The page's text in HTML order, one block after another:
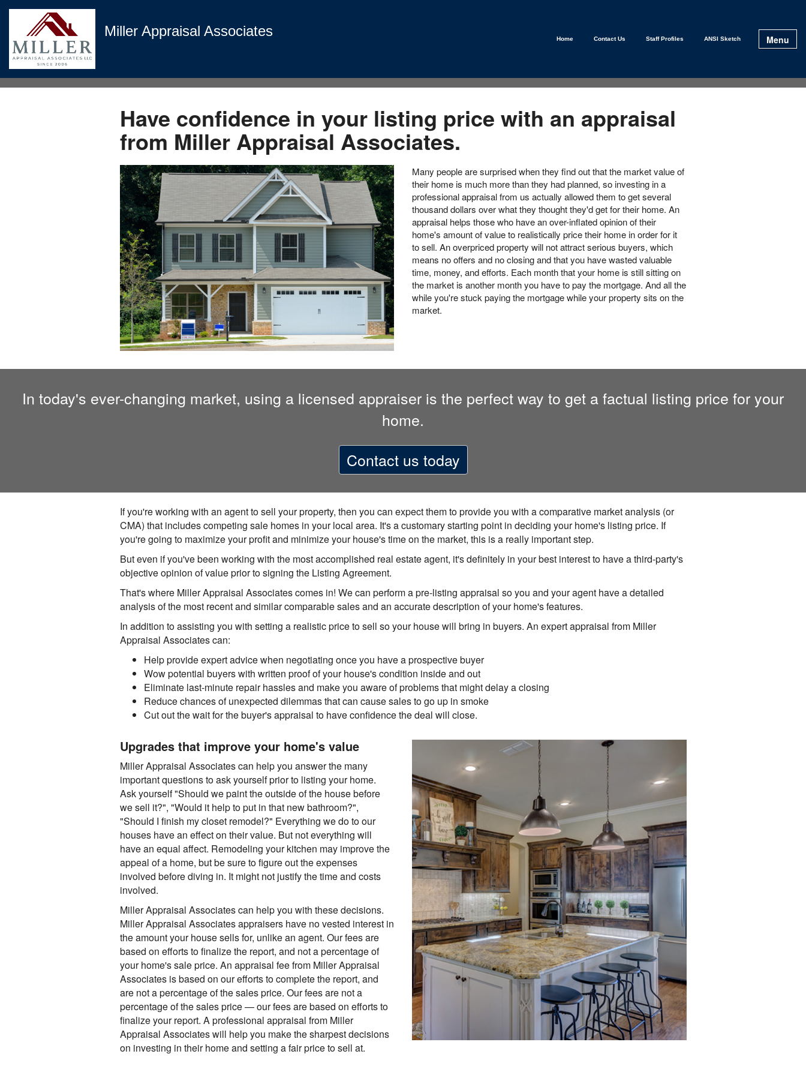
Miller Appraisal Associates Home Contact Us Staff Profiles ANSI Sketch Menu
Have confidence in your listing price with an appraisal
from Miller Appraisal Associates.
Many people are surprised when they find out that the market value of
their home is much more than they had planned, so investing in a
professional appraisal from us actually allowed them to get several
thousand dollars over what they thought they'd get for their home. An
appraisal helps those who have an over-inflated opinion of their
home's amount of value to realistically price their home in order for it
to sell. An overpriced property will not attract serious buyers, which
means no offers and no closing and that you have wasted valuable
time, money, and efforts. Each month that your home is still sitting on
the market is another month you have to pay the mortgage. And all the
while you're stuck paying the mortgage while your property sits on the
market.
In today's ever-changing market, using a licensed appraiser is the perfect way to get a factual listing price for your
home.
Contact us today
If you're working with an agent to sell your property, then you can expect them to provide you with a comparative market analysis (or
CMA) that includes competing sale homes in your local area. It's a customary starting point in deciding your home's listing price. If
you're going to maximize your profit and minimize your house's time on the market, this is a really important step.
But even if you've been working with the most accomplished real estate agent, it's definitely in your best interest to have a third-party's
objective opinion of value prior to signing the Listing Agreement.
That's where Miller Appraisal Associates comes in! We can perform a pre-listing appraisal so you and your agent have a detailed
analysis of the most recent and similar comparable sales and an accurate description of your home's features.
In addition to assisting you with setting a realistic price to sell so your house will bring in buyers. An expert appraisal from Miller
Appraisal Associates can:
Help provide expert advice when negotiating once you have a prospective buyer
Wow potential buyers with written proof of your house's condition inside and out
Eliminate last-minute repair hassles and make you aware of problems that might delay a closing
Reduce chances of unexpected dilemmas that can cause sales to go up in smoke
Cut out the wait for the buyer's appraisal to have confidence the deal will close.
Upgrades that improve your home's value
Miller Appraisal Associates can help you answer the many
important questions to ask yourself prior to listing your home.
Ask yourself "Should we paint the outside of the house before
we sell it?", "Would it help to put in that new bathroom?",
"Should I finish my closet remodel?" Everything we do to our
houses have an effect on their value. But not everything will
have an equal affect. Remodeling your kitchen may improve the
appeal of a home, but be sure to figure out the expenses
involved before diving in. It might not justify the time and costs
involved.
Miller Appraisal Associates can help you with these decisions.
Miller Appraisal Associates appraisers have no vested interest in
the amount your house sells for, unlike an agent. Our fees are
based on efforts to finalize the report, and not a percentage of
your home's sale price. An appraisal fee from Miller Appraisal
Associates is based on our efforts to complete the report, and
are not a percentage of the sales price. Our fees are not a
percentage of the sales price — our fees are based on efforts to
finalize your report. A professional appraisal from Miller
Appraisal Associates will help you make the sharpest decisions
on investing in their home and setting a fair price to sell at.